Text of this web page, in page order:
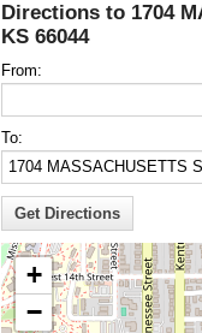
Directions to 1704
KS 66044
From:
To:
+
−